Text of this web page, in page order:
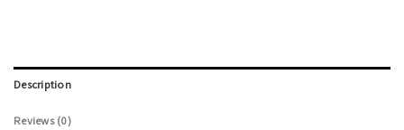
Description
Reviews (0)